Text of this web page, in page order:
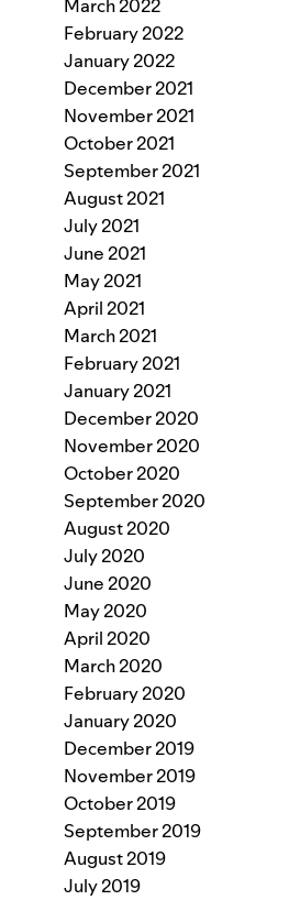
March 2022
February 2022
January 2022
December 2021
November 2021
October 2021
September 2021
August 2021
July 2021
June 2021
May 2021
April 2021
March 2021
February 2021
January 2021
December 2020
November 2020
October 2020
September 2020
August 2020
July 2020
June 2020
May 2020
April 2020
March 2020
February 2020
January 2020
December 2019
November 2019
October 2019
September 2019
August 2019
July 2019